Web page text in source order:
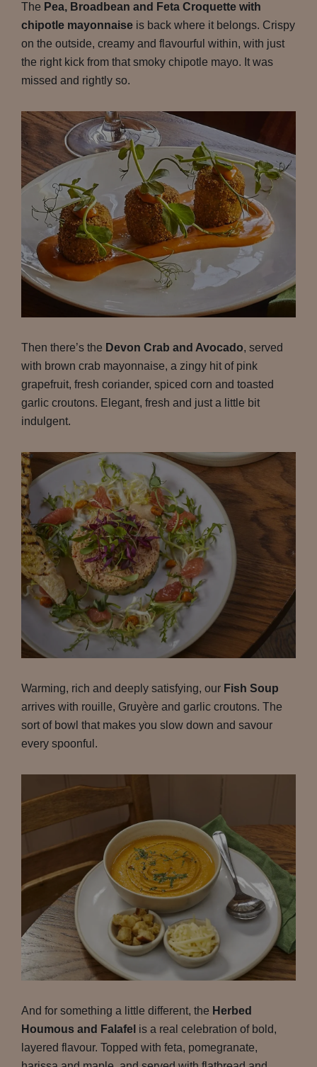
The Pea, Broadbean and Feta Croquette with
chipotle mayonnaise is back where it belongs. Crispy
on the outside, creamy and flavourful within, with just
the right kick from that smoky chipotle mayo. It was
missed and rightly so.
Then there’s the Devon Crab and Avocado, served
with brown crab mayonnaise, a zingy hit of pink
grapefruit, fresh coriander, spiced corn and toasted
garlic croutons. Elegant, fresh and just a little bit
indulgent.
Warming, rich and deeply satisfying, our Fish Soup
arrives with rouille, Gruyère and garlic croutons. The
sort of bowl that makes you slow down and savour
every spoonful.
And for something a little different, the Herbed
Houmous and Falafel is a real celebration of bold,
layered flavour. Topped with feta, pomegranate,